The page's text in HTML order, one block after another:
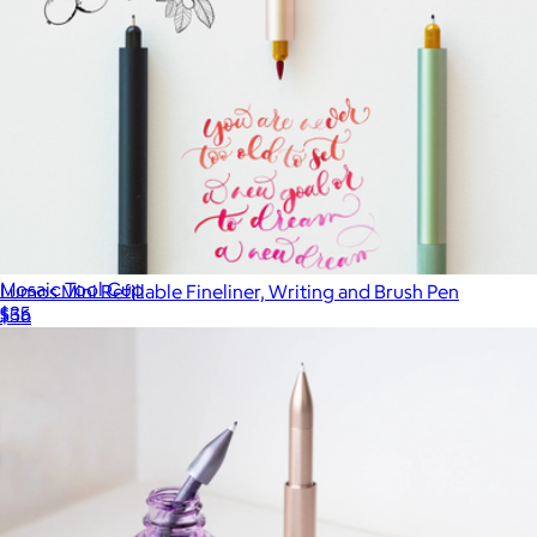
Mosaic Tool Cup
$35
Lumos Mini Refillable Fineliner, Writing and Brush Pen
$56